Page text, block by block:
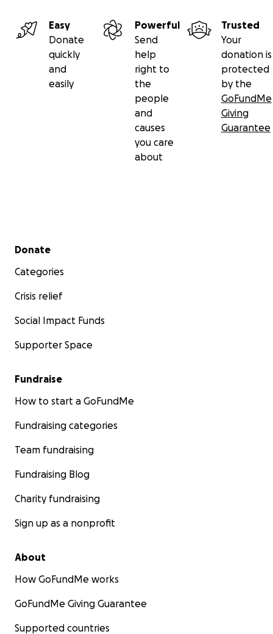
Easy
Donate
quickly
and
easily
Powerful
Send
help
right to
the
people
and
causes
you care
about
Trusted
Your
donation is
protected
by the
GoFundMe
Giving
Guarantee
Secondary menu
Donate
Categories
Crisis relief
Social Impact Funds
Supporter Space
Fundraise
How to start a GoFundMe
Fundraising categories
Team fundraising
Fundraising Blog
Charity fundraising
Sign up as a nonprofit
About
How GoFundMe works
GoFundMe Giving Guarantee
Supported countries